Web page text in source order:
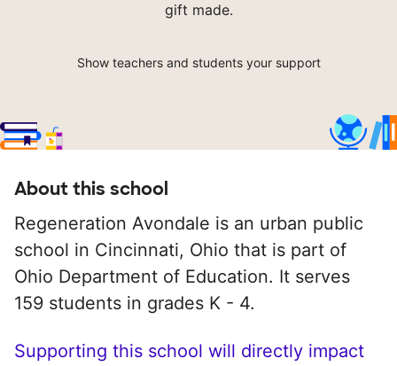
gift made.
Show teachers and students your support
About this school
Regeneration Avondale is an urban public
school in Cincinnati, Ohio that is part of
Ohio Department of Education. It serves
159 students in grades K - 4.
Supporting this school will directly impact